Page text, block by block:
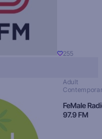
255
Adult
FeMale
97.9 FM